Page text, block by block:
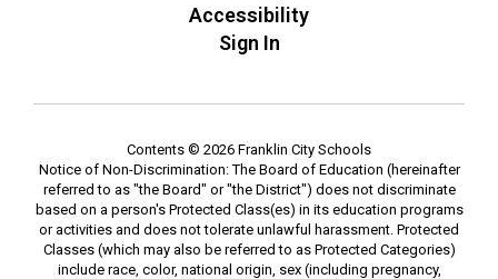
Accessibility
Sign In
Contents © 2026 Franklin City Schools
Notice of Non-Discrimination: The Board of Education (hereinafter
referred to as "the Board" or "the District") does not discriminate
based on a person's Protected Class(es) in its education programs
or activities and does not tolerate unlawful harassment. Protected
Classes (which may also be referred to as Protected Categories)
include race, color, national origin, sex (including pregnancy,